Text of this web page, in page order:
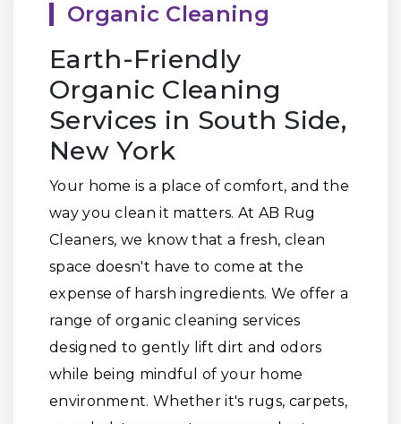
Organic Cleaning
Earth-Friendly
Organic Cleaning
Services in South Side,
New York
Your home is a place of comfort, and the
way you clean it matters. At AB Rug
Cleaners, we know that a fresh, clean
space doesn't have to come at the
expense of harsh ingredients. We offer a
range of organic cleaning services
designed to gently lift dirt and odors
while being mindful of your home
environment. Whether it's rugs, carpets,